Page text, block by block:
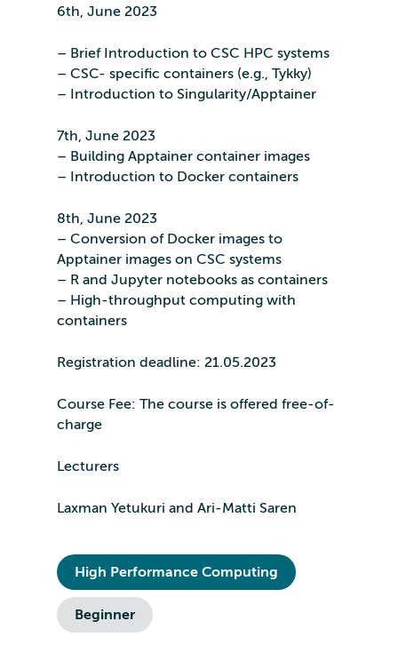
6th, June 2023
– Brief Introduction to CSC HPC systems
– CSC- specific containers (e.g., Tykky)
– Introduction to Singularity/Apptainer
7th, June 2023
– Building Apptainer container images
– Introduction to Docker containers
8th, June 2023
– Conversion of Docker images to
Apptainer images on CSC systems
– R and Jupyter notebooks as containers
– High-throughput computing with
containers
Registration deadline: 21.05.2023
Course Fee: The course is offered free-of-
charge
Lecturers
Laxman Yetukuri and Ari-Matti Saren
High Performance Computing
Beginner